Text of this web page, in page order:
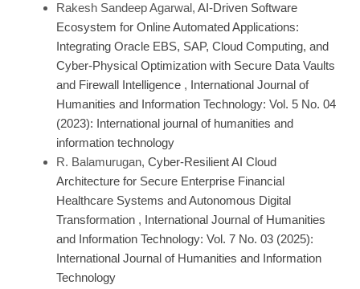
Rakesh Sandeep Agarwal, AI-Driven Software
Ecosystem for Online Automated Applications:
Integrating Oracle EBS, SAP, Cloud Computing, and
Cyber-Physical Optimization with Secure Data Vaults
and Firewall Intelligence , International Journal of
Humanities and Information Technology: Vol. 5 No. 04
(2023): International journal of humanities and
information technology
R. Balamurugan, Cyber-Resilient AI Cloud
Architecture for Secure Enterprise Financial
Healthcare Systems and Autonomous Digital
Transformation , International Journal of Humanities
and Information Technology: Vol. 7 No. 03 (2025):
International Journal of Humanities and Information
Technology